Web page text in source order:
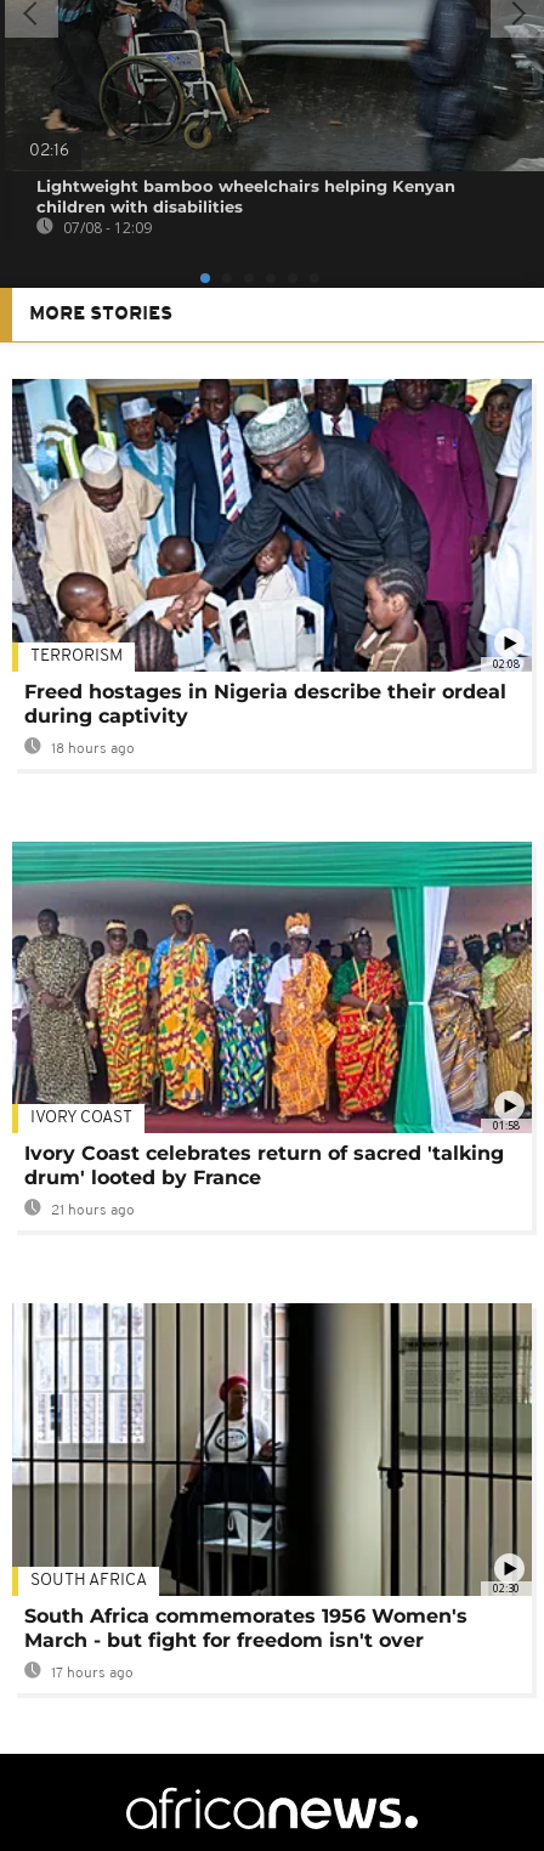
02:16
Lightweight bamboo wheelchairs helping Kenyan
children with disabilities
07/08 - 12:09
MORE STORIES
02:08
TERRORISM
Freed hostages in Nigeria describe their ordeal
during captivity
18 hours ago
01:58
IVORY COAST
Ivory Coast celebrates return of sacred 'talking
drum' looted by France
21 hours ago
02:30
SOUTH AFRICA
South Africa commemorates 1956 Women's
March - but fight for freedom isn't over
17 hours ago